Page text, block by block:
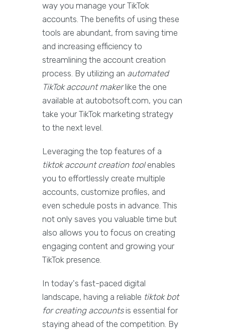
way you manage your TikTok
accounts. The benefits of using these
tools are abundant, from saving time
and increasing efficiency to
streamlining the account creation
process. By utilizing an automated
TikTok account makerlike the one
available at autobotsoft.com, you can
take your TikTok marketing strategy
to the next level.
Leveraging the top features of a
tiktok account creation toolenables
you to effortlessly create multiple
accounts, customize profiles, and
even schedule posts in advance. This
not only saves you valuable time but
also allows you to focus on creating
engaging content and growing your
TikTok presence.
In today's fast-paced digital
landscape, having a reliable tiktok bot
for creating accountsis essential for
staying ahead of the competition. By